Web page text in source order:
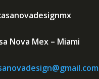
Nova Mex – Miami